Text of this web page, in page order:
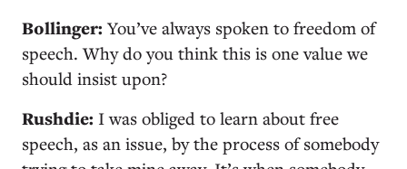
Bollinger: You’ve always spoken to freedom of
speech. Why do you think this is one value we
should insist upon?
Rushdie: I was obliged to learn about free
speech, as an issue, by the process of somebody